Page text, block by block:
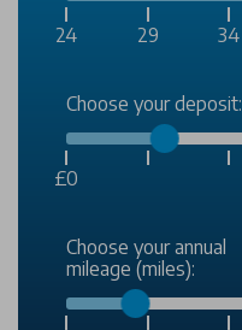
24 29 34
Choose your deposit:
£0
Choose your annual
mileage (miles):